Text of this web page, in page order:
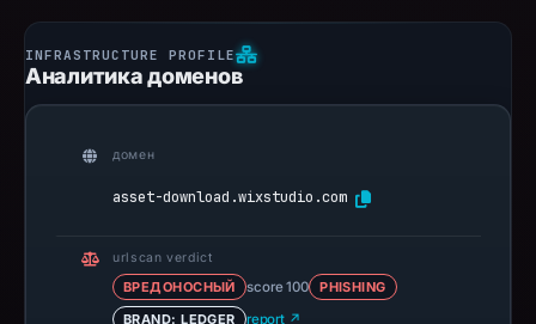
Аналитика доменов
домен
asset-download.wixstudio.com
urlscan verdict
ВРЕДОНОСНЫЙ score 100
PHISHING
BRAND: LEDGER
report ↗